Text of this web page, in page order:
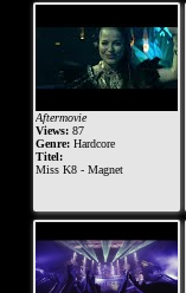
Aftermovie
Views:87
Genre:Hardcore
Titel:
Miss K8 - Magnet